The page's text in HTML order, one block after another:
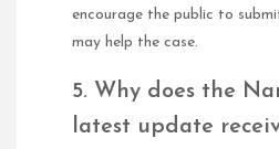
encourage the public to
may help the case.
5. Why does the
latest update